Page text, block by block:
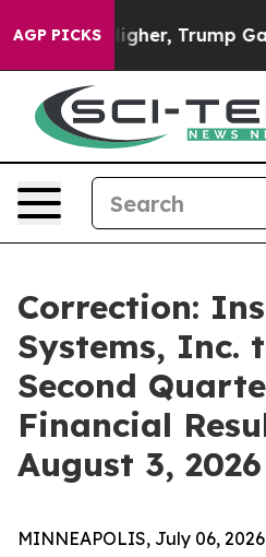
AGP PICKS
Prices Higher, Trump
Correction:
Systems, Inc.
Second
Financial
August 3, 2026
MINNEAPOLIS, July 06,